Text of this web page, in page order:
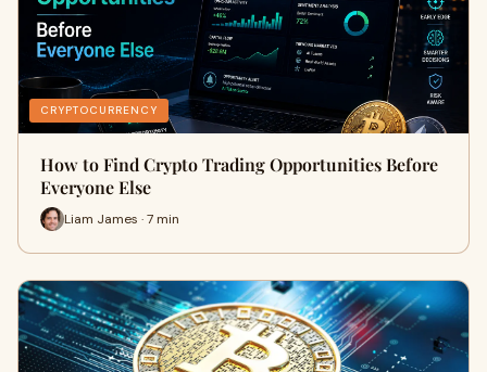
CRYPTOCURRENCY
How to Find Crypto Trading Opportunities Before
Everyone Else
Liam James · 7 min